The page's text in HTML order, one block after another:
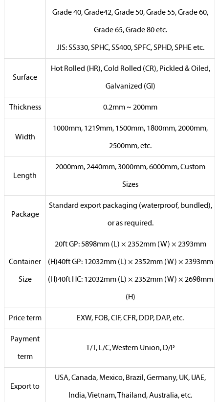
Grade 40, Grade42, Grade 50, Grade 55, Grade 60,
Grade 65, Grade 80 etc.
JIS: SS330, SPHC, SS400, SPFC, SPHD, SPHE etc.
Surface
Hot Rolled (HR), Cold Rolled (CR), Pickled & Oiled,
Galvanized (GI)
Thickness 0.2mm ~ 200mm
Width
1000mm, 1219mm, 1500mm, 1800mm, 2000mm,
2500mm, etc.
Length
2000mm, 2440mm, 3000mm, 6000mm, Custom
Sizes
Package
Standard export packaging (waterproof, bundled),
or as required.
Container
Size
20ft GP: 5898mm (L) × 2352mm (W) × 2393mm
(H)40ft GP: 12032mm (L) × 2352mm (W) × 2393mm
(H)40ft HC: 12032mm (L) × 2352mm (W) × 2698mm
(H)
Price term EXW, FOB, CIF, CFR, DDP, DAP, etc.
Payment
term
T/T, L/C, Western Union, D/P
Export to
USA, Canada, Mexico, Brazil, Germany, UK, UAE,
India, Vietnam, Thailand, Australia, etc.